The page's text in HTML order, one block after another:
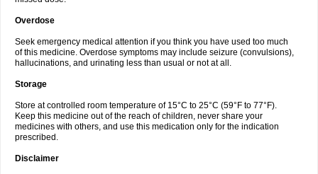
Overdose
Seek emergency medical attention if you think you have used too much
of this medicine. Overdose symptoms may include seizure (convulsions),
hallucinations, and urinating less than usual or not at all.
Storage
Store at controlled room temperature of 15°C to 25°C (59°F to 77°F).
Keep this medicine out of the reach of children, never share your
medicines with others, and use this medication only for the indication
prescribed.
Disclaimer